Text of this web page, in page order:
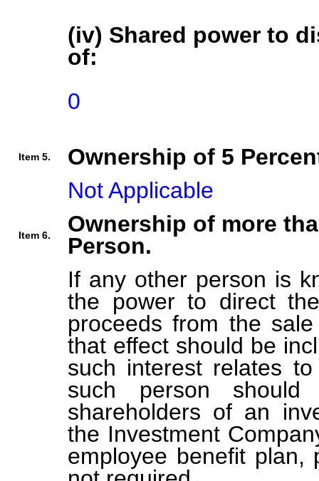
(iv) Shared power to
of:
0
Item 5.
Ownership of 5
Not Applicable
Item 6.
Ownership of more
Person.
If any other person is
the power to direct
proceeds from the
that effect should be
such interest relates
such person
shareholders of an
the Investment
employee benefit plan,